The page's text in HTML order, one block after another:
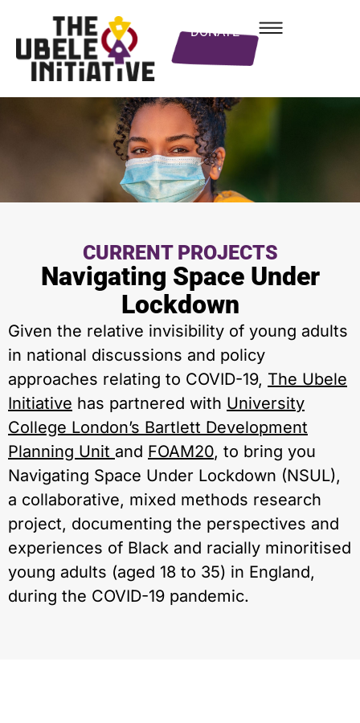
DONATE
CURRENT PROJECTS
Navigating Space Under
Lockdown
Given the relative invisibility of young adults
in national discussions and policy
approaches relating to COVID-19, The Ubele
Initiative has partnered with University
College London’s Bartlett Development
Planning Unit and FOAM20, to bring you
Navigating Space Under Lockdown (NSUL),
a collaborative, mixed methods research
project, documenting the perspectives and
experiences of Black and racially minoritised
young adults (aged 18 to 35) in England,
during the COVID-19 pandemic.